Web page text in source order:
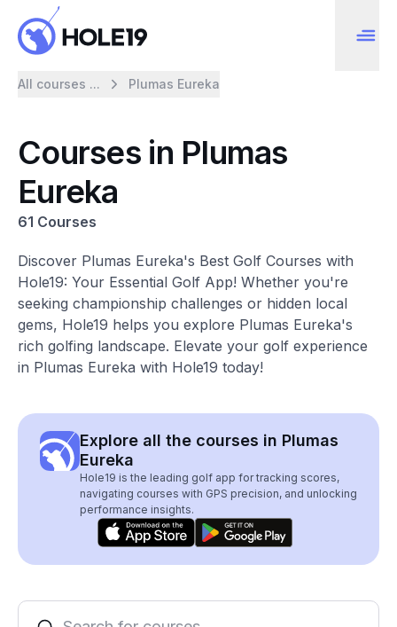
All courses ... Plumas Eureka
Courses in Plumas
Eureka
61 Courses
Discover Plumas Eureka's Best Golf Courses with
Hole19: Your Essential Golf App! Whether you're
seeking championship challenges or hidden local
gems, Hole19 helps you explore Plumas Eureka's
rich golfing landscape. Elevate your golf experience
in Plumas Eureka with Hole19 today!
Explore all the courses in Plumas
Eureka
Hole19 is the leading golf app for tracking scores,
navigating courses with GPS precision, and unlocking
performance insights.